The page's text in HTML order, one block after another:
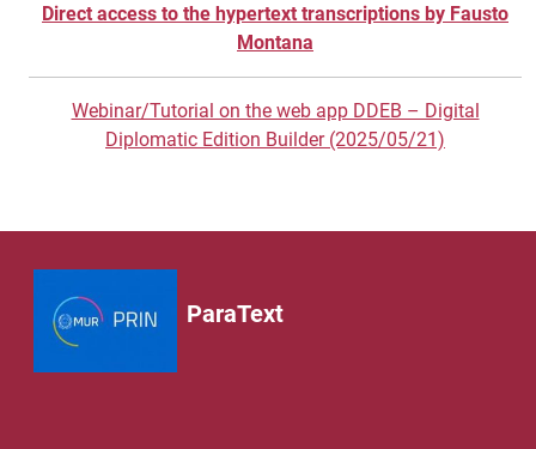
Direct access to the hypertext transcriptions by Fausto
Montana
Webinar/Tutorial on the web app DDEB – Digital
Diplomatic Edition Builder (2025/05/21)
ParaText